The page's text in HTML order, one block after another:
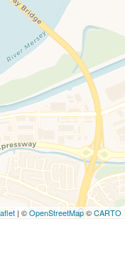
| ©OpenStreetMap©CARTO